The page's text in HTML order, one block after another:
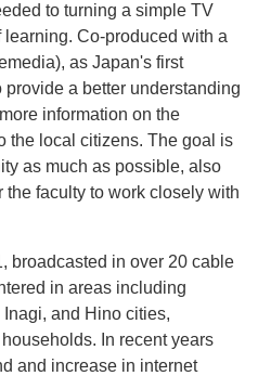
to turning a simple TV
Co-produced with a
as Japan's first
provide a better understanding
information on the
the local citizens. The goal is
as much as possible, also
faculty to work closely with
broadcasted in over 20 cable
in areas including
and Hino cities,
In recent years
and increase in internet